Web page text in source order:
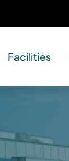
Facilities